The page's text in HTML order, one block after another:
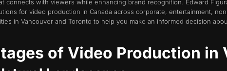
connects with viewers while enhancing brand recognition. Edward
for video production in Canada across corporate, entertainment,
in Vancouver and Toronto to help you make an informed decision
of Video Production in